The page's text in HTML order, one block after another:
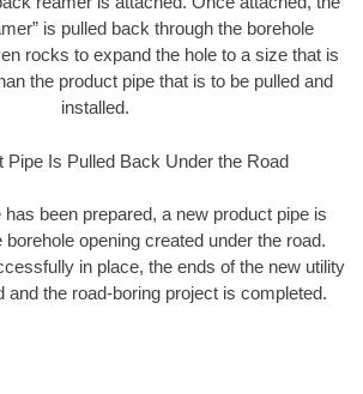
is pulled back through the borehole
rocks to expand the hole to a size that is
the product pipe that is to be pulled and
installed.
Pipe Is Pulled Back Under the Road
been prepared, a new product pipe is
borehole opening created under the road.
in place, the ends of the new utility
and the road-boring project is completed.